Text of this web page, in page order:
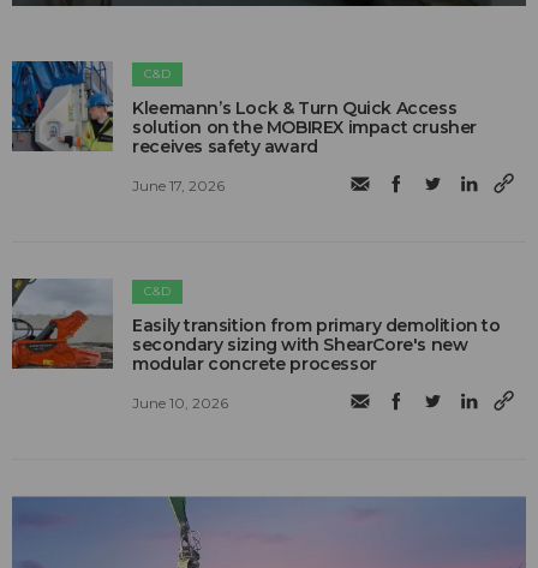
C&D
Kleemann’s Lock & Turn Quick Access
solution on the MOBIREX impact crusher
receives safety award
June 17, 2026
C&D
Easily transition from primary demolition to
secondary sizing with ShearCore's new
modular concrete processor
June 10, 2026